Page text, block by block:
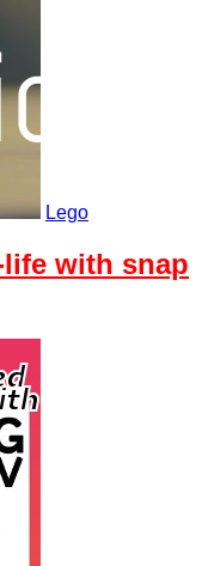
Lego
life with snap